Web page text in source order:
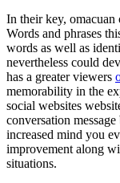
In their key, omacuan
Words and phrases
words as well as
nevertheless could
has a greater viewers
memorability in the
social websites
conversation
increased mind you
improvement along
situations.